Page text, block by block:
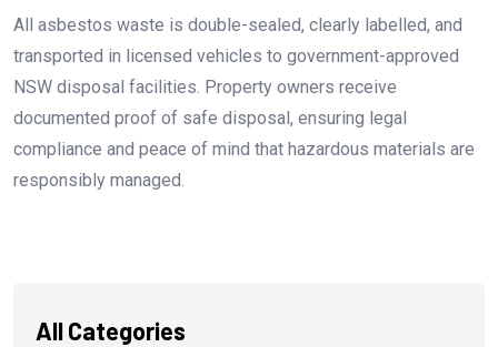
All asbestos waste is double-sealed, clearly labelled, and
transported in licensed vehicles to government-approved
NSW disposal facilities. Property owners receive
documented proof of safe disposal, ensuring legal
compliance and peace of mind that hazardous materials are
responsibly managed.
All Categories